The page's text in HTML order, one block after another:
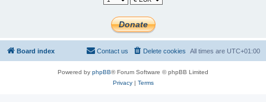
Board index All times are UTC+01:00
Delete cookies
Contact us
Powered by phpBB® Forum Software © phpBB Limited
Privacy| Terms